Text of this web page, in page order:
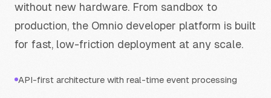
without new hardware. From sandbox to
production, the Omnio developer platform is built
for fast, low-friction deployment at any scale.
API-first architecture with real-time event processing